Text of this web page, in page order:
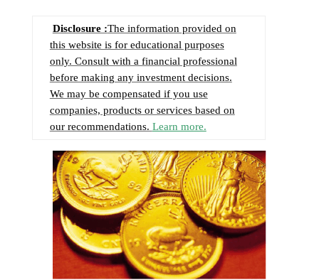
Disclosure :The information provided on
this website is for educational purposes
only. Consult with a financial professional
before making any investment decisions.
We may be compensated if you use
companies, products or services based on
our recommendations. Learn more.